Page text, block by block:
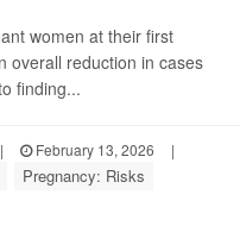
women at their first
overall reduction in cases
finding...
| February 13, 2026
|
Pregnancy: Risks